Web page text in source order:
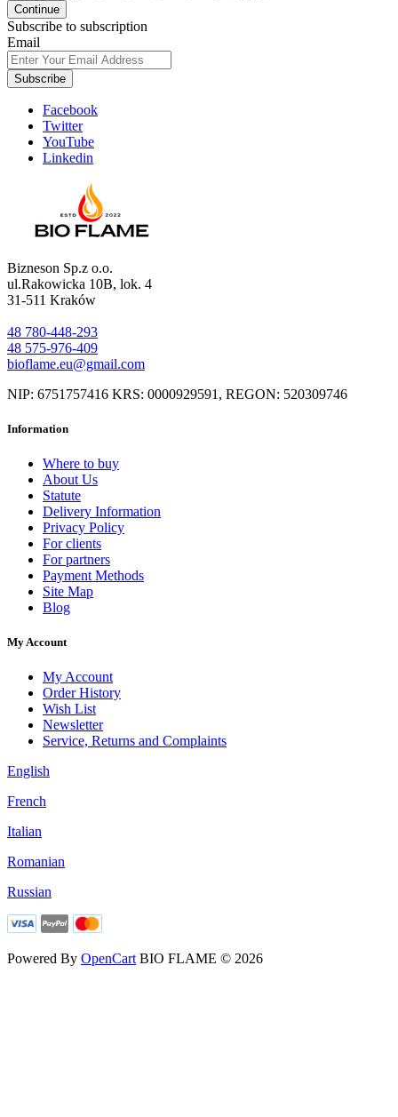
Continue
Subscribe to subscription
Email
Subscribe
Facebook
Twitter
YouTube
Linkedin
Bizneson Sp.z o.o.
ul.Rakowicka 10B, lok. 4
31-511 Kraków
48 780-448-293
48 575-976-409
bioflame.eu@gmail.com
NIP: 6751757416 KRS: 0000929591, REGON: 520309746
Information
Where to buy
About Us
Statute
Delivery Information
Privacy Policy
For clients
For partners
Payment Methods
Site Map
Blog
My Account
My Account
Order History
Wish List
Newsletter
Service, Returns and Complaints
English
French
Italian
Romanian
Russian
Powered By OpenCartBIO FLAME © 2026